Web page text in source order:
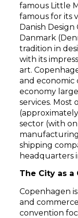
famous Little
famous for its
Danish
Danmark
tradition in
with its
art.
and economic
economy
services. Most
sector (with
shipping
headquarters
The City as
Copenhagen
and
convention